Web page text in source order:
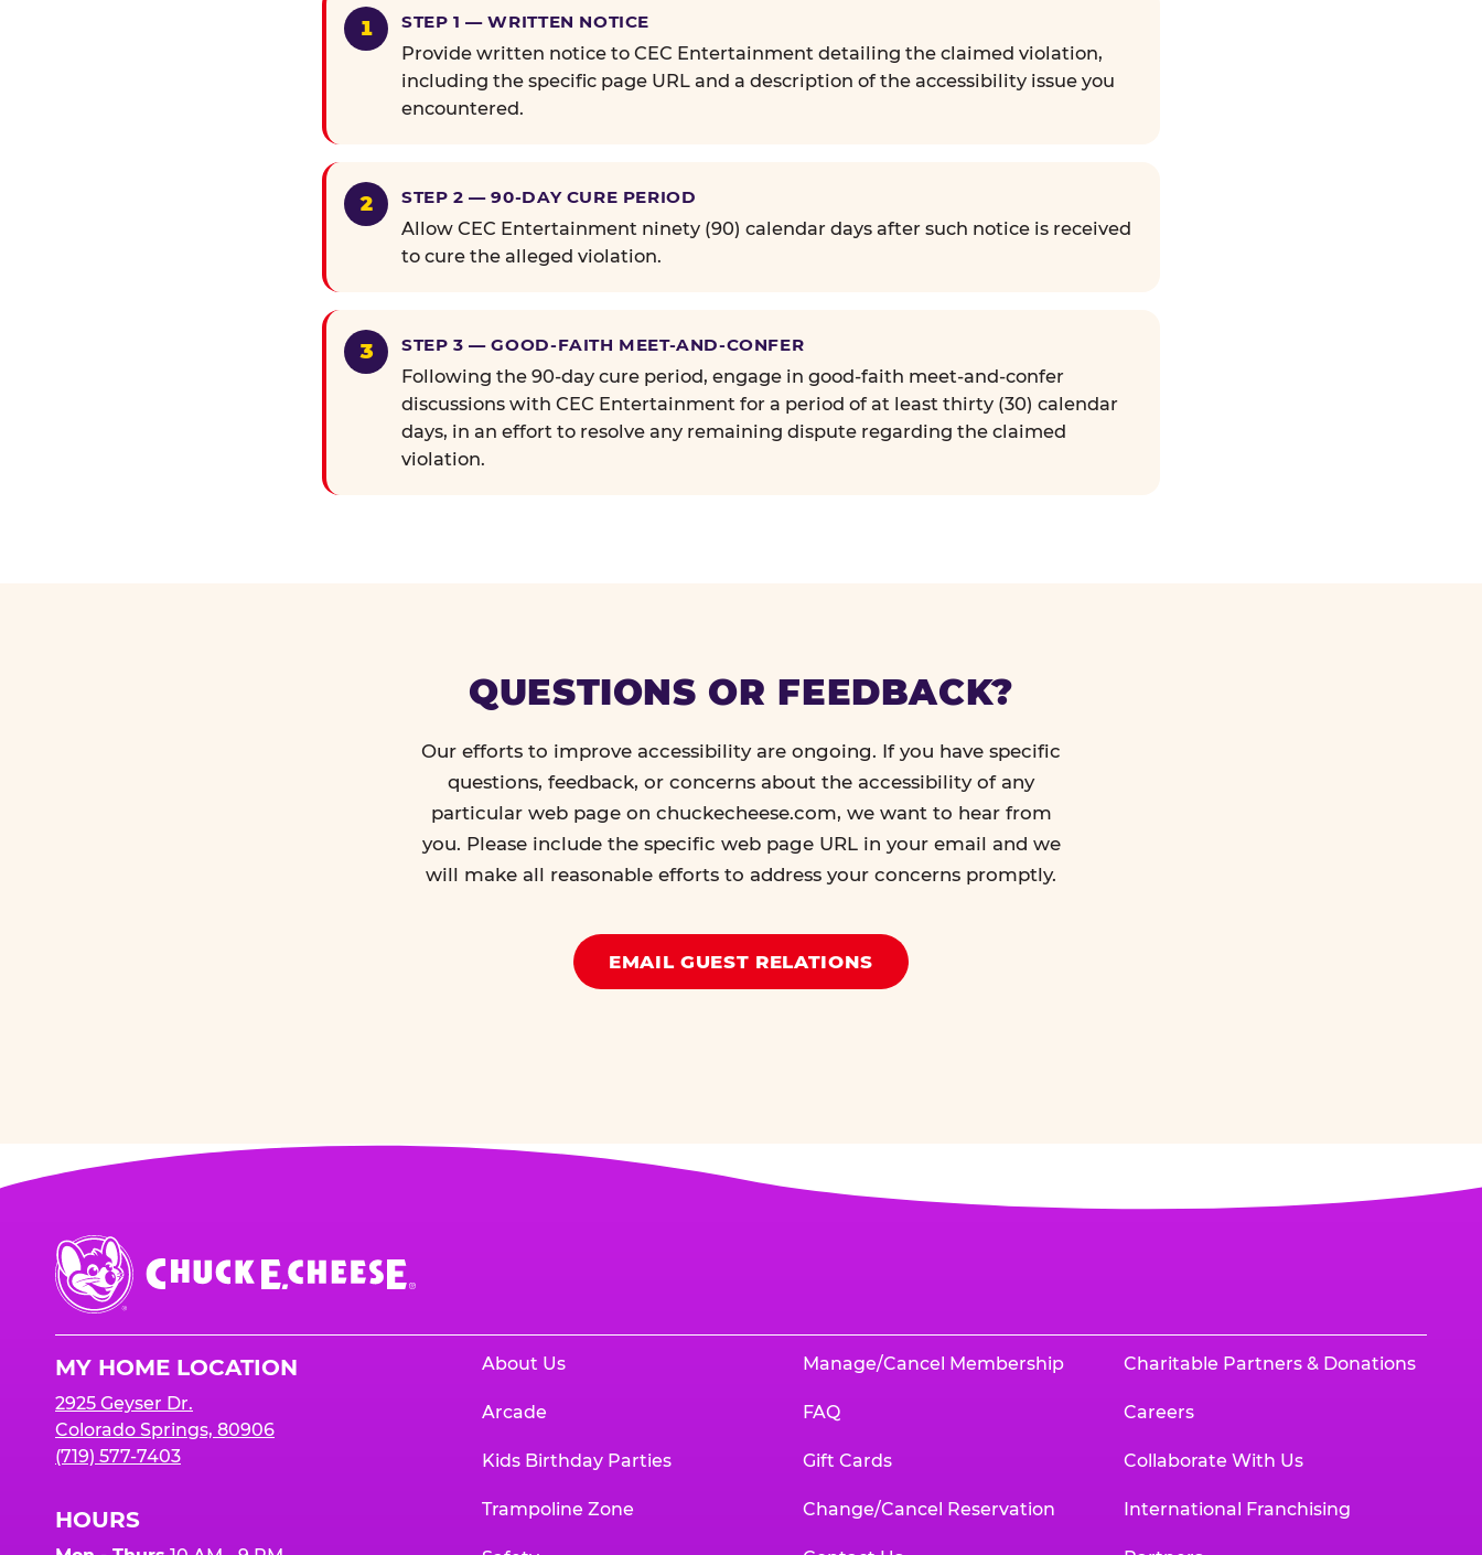
STEP 1 — WRITTEN NOTICE
Provide written notice to CEC Entertainment detailing the claimed violation,
including the specific page URL and a description of the accessibility issue you
encountered.
STEP 2 — 90-DAY CURE PERIOD
Allow CEC Entertainment ninety (90) calendar days after such notice is received
to cure the alleged violation.
STEP 3 — GOOD-FAITH MEET-AND-CONFER
Following the 90-day cure period, engage in good-faith meet-and-confer
discussions with CEC Entertainment for a period of at least thirty (30) calendar
days, in an effort to resolve any remaining dispute regarding the claimed
violation.
QUESTIONS OR FEEDBACK?
Our efforts to improve accessibility are ongoing. If you have specific
questions, feedback, or concerns about the accessibility of any
particular web page on chuckecheese.com, we want to hear from
you. Please include the specific web page URL in your email and we
will make all reasonable efforts to address your concerns promptly.
EMAIL GUEST RELATIONS
Chuck
E.
Cheese
MY HOME LOCATION
2925 Geyser Dr.
Colorado Springs, 80906
(719) 577-7403
HOURS
About Us
Arcade
Kids Birthday Parties
Trampoline Zone
Manage/Cancel Membership
FAQ
Gift Cards
Change/Cancel Reservation
Charitable Partners & Donations
Careers
Collaborate With Us
International Franchising